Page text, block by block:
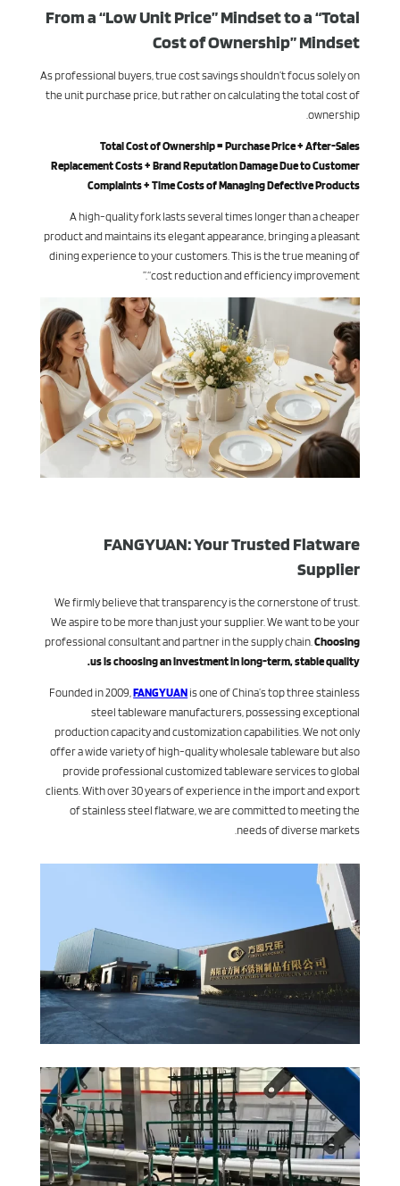
From a “Low Unit Price” Mindset to a “Total
Cost of Ownership” Mindset
As professional buyers, true cost savings shouldn’t focus solely on
the unit purchase price, but rather on calculating the total cost of
ownership.
Total Cost of Ownership = Purchase Price + After-Sales
Replacement Costs + Brand Reputation Damage Due to Customer
Complaints + Time Costs of Managing Defective Products
A high-quality fork lasts several times longer than a cheaper
product and maintains its elegant appearance, bringing a pleasant
dining experience to your customers. This is the true meaning of
“cost reduction and efficiency improvement.”
FANGYUAN: Your Trusted Flatware
Supplier
We firmly believe that transparency is the cornerstone of trust.
We aspire to be more than just your supplier. We want to be your
professional consultant and partner in the supply chain.Choosing
us is choosing an investment in long-term, stable quality.
Founded in 2009,FANGYUAN is one of China’s top three stainless
steel tableware manufacturers, possessing exceptional
production capacity and customization capabilities. We not only
offer a wide variety of high-quality wholesale tableware but also
provide professional customized tableware services to global
clients. With over 30 years of experience in the import and export
of stainless steel flatware, we are committed to meeting the
needs of diverse markets.